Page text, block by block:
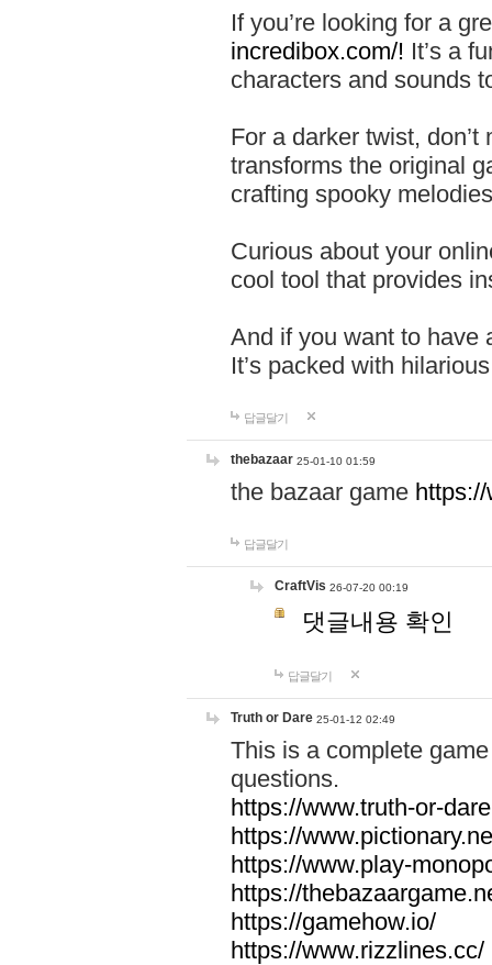
If you’re looking for a
incredibox.com/! It’s a
characters and sounds
For a darker twist,
transforms the original
crafting spooky
Curious about your
cool tool that provides
And if you want to have
It’s packed with
답글달기
thebazaar 25-01-10 01:59
the bazaar game
답글달기
CraftVis 26-07-20 00:19
댓글내용 확인
답글달기
Truth or Dare 25-01-12 02:49
This is a complete
questions.
https://www.truth-or-
https://
https://www.play-
https://
https://gamehow.io/
https://www.rizzlines.cc/